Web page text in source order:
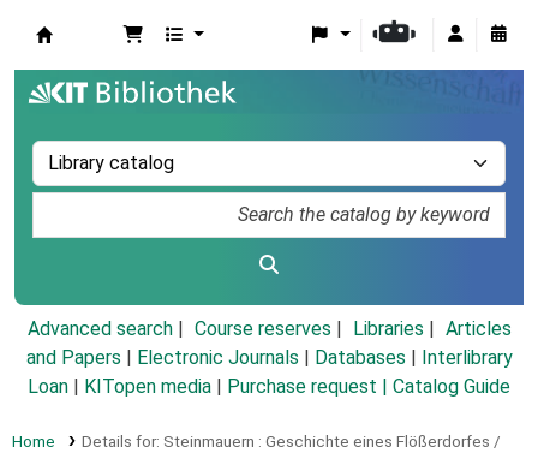
Advanced search Course reserves Libraries
Articles
and Papers
Electronic Journals Databases
Interlibrary
Loan
KITopen media Purchase request | Catalog Guide
Home Details for: Steinmauern : Geschichte eines Flößerdorfes /